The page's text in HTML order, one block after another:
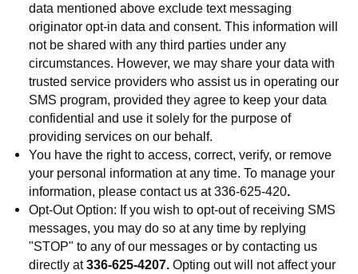
data mentioned above exclude text messaging
originator opt-in data and consent. This information will
not be shared with any third parties under any
circumstances. However, we may share your data with
trusted service providers who assist us in operating our
SMS program, provided they agree to keep your data
confidential and use it solely for the purpose of
providing services on our behalf.
You have the right to access, correct, verify, or remove
your personal information at any time. To manage your
information, please contact us at 336-625-420.
Opt-Out Option: If you wish to opt-out of receiving SMS
messages, you may do so at any time by replying
"STOP" to any of our messages or by contacting us
directly at336-625-4207. Opting out will not affect your